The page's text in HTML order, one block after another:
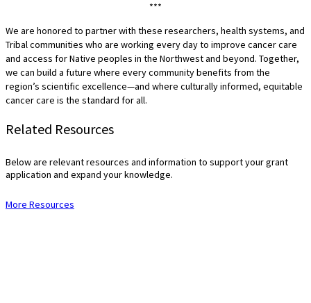
***
We are honored to partner with these researchers, health systems, and
Tribal communities who are working every day to improve cancer care
and access for Native peoples in the Northwest and beyond. Together,
we can build a future where every community benefits from the
region’s scientific excellence—and where culturally informed, equitable
cancer care is the standard for all.
Related Resources
Below are relevant resources and information to support your grant
application and expand your knowledge.
More Resources